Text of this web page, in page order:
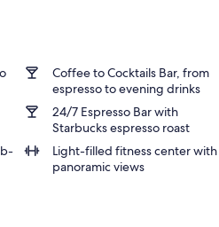
Coffee to Cocktails Bar, from
espresso to evening drinks
24/7 Espresso Bar with
Starbucks espresso roast
Light-filled fitness center with
panoramic views